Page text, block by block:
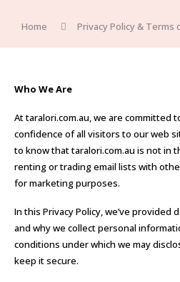
Home Privacy Policy & Terms
Who We Are
At taralori.com.au, we are committed
confidence of all visitors to our web
to know that taralori.com.au is not in
renting or trading email lists with
for marketing purposes.
In this Privacy Policy, we’ve
and why we collect personal
conditions under which we may
keep it secure.